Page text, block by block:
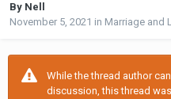
By Nell
November 5, 2021 in Marriage and
While the thread author
discussion, this thread